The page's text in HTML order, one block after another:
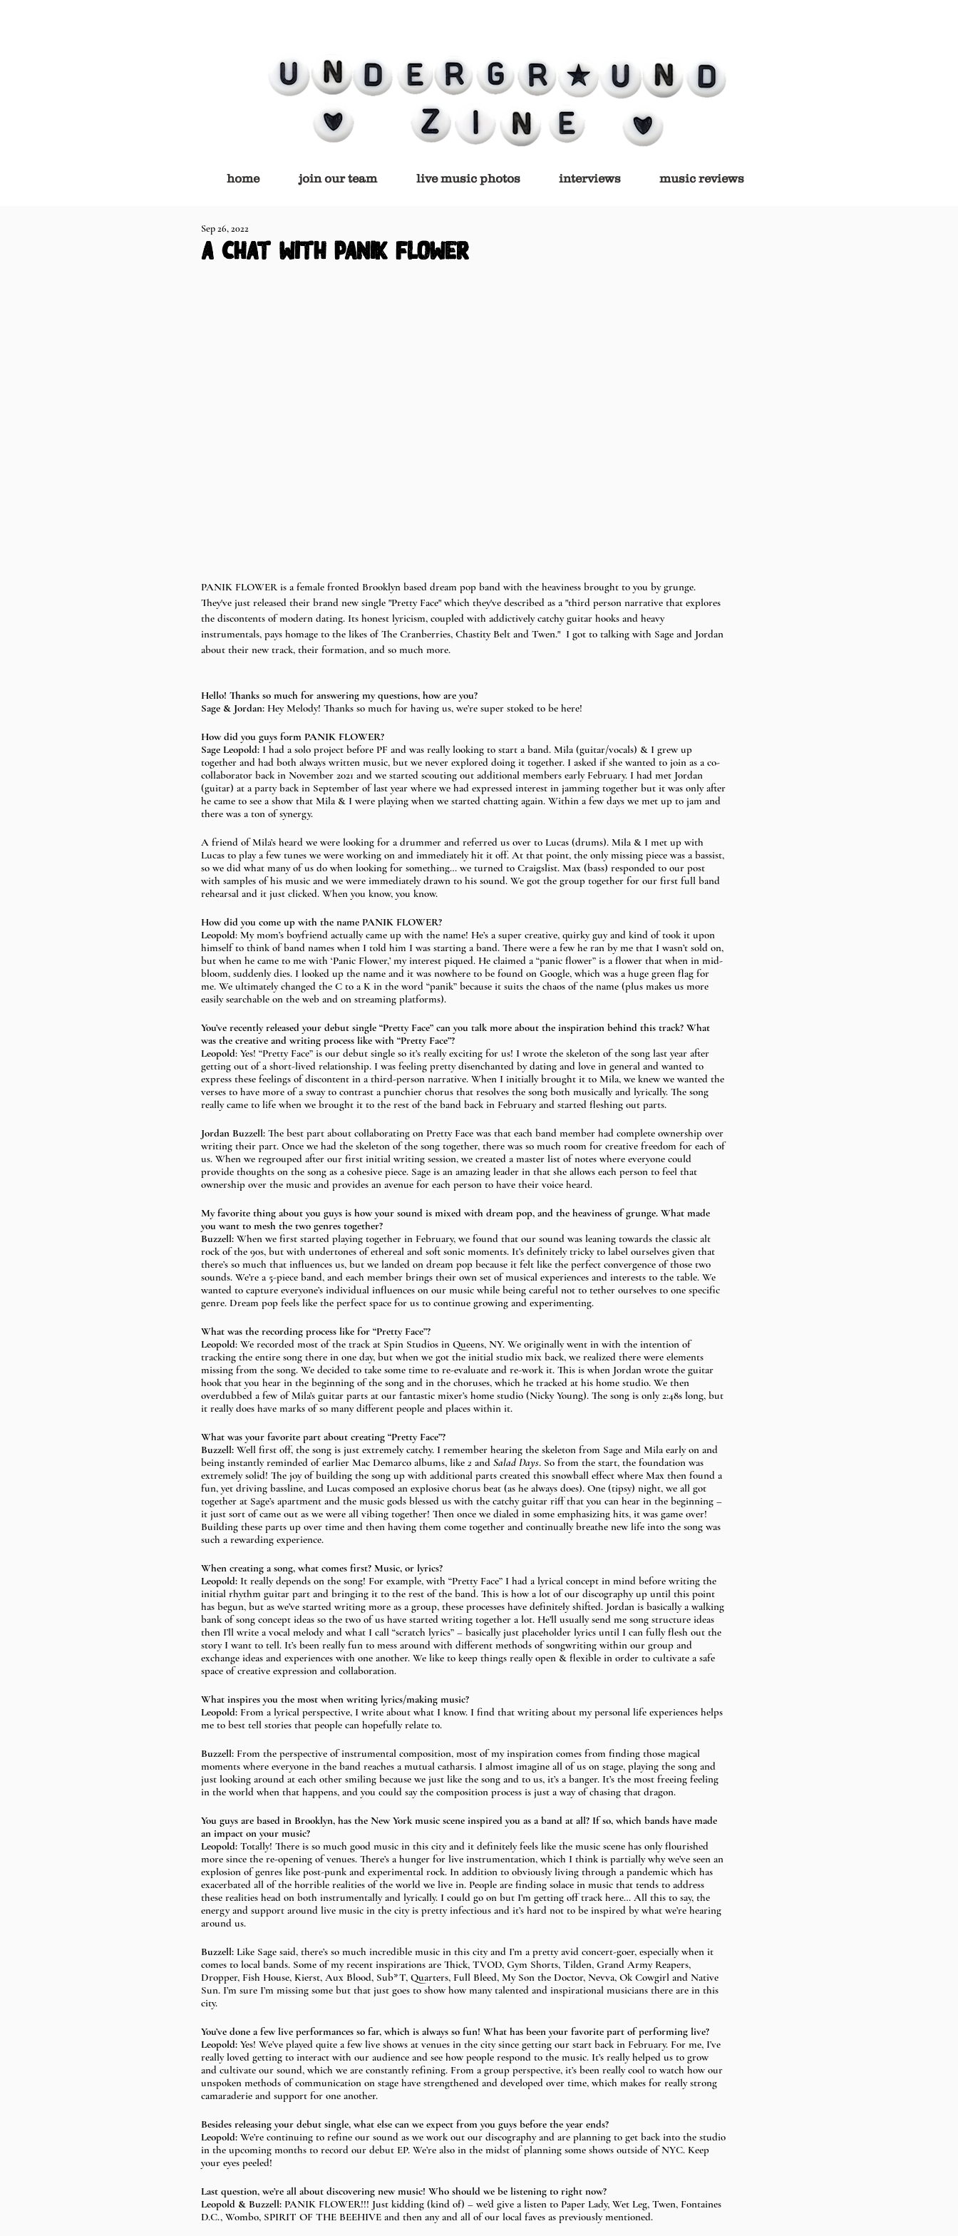
home join our team live music photos interviews music reviews
a chat with PANIK FLOWER
Sep 26, 2022
PANIK FLOWER is a female fronted Brooklyn based dream pop band with the heaviness brought to you by grunge.
They've just released their brand new single "Pretty Face" which they've described as a "third person narrative that explores
the discontents of modern dating. Its honest lyricism, coupled with addictively catchy guitar hooks and heavy
instrumentals, pays homage to the likes of The Cranberries, Chastity Belt and Twen."  I got to talking with Sage and Jordan
about their new track, their formation, and so much more.
Hello! Thanks so much for answering my questions, how are you?
Sage & Jordan: Hey Melody! Thanks so much for having us, we’re super stoked to be here!
How did you guys form PANIK FLOWER?
Sage Leopold: I had a solo project before PF and was really looking to start a band. Mila (guitar/vocals) & I grew up
together and had both always written music, but we never explored doing it together. I asked if she wanted to join as a co-
collaborator back in November 2021 and we started scouting out additional members early February. I had met Jordan
(guitar) at a party back in September of last year where we had expressed interest in jamming together but it was only after
he came to see a show that Mila & I were playing when we started chatting again. Within a few days we met up to jam and
there was a ton of synergy.
A friend of Mila’s heard we were looking for a drummer and referred us over to Lucas (drums). Mila & I met up with
Lucas to play a few tunes we were working on and immediately hit it off. At that point, the only missing piece was a bassist,
so we did what many of us do when looking for something… we turned to Craigslist. Max (bass) responded to our post
with samples of his music and we were immediately drawn to his sound. We got the group together for our first full band
rehearsal and it just clicked. When you know, you know.
How did you come up with the name PANIK FLOWER?
Leopold: My mom’s boyfriend actually came up with the name! He’s a super creative, quirky guy and kind of took it upon
himself to think of band names when I told him I was starting a band. There were a few he ran by me that I wasn’t sold on,
but when he came to me with ‘Panic Flower,’ my interest piqued. He claimed a “panic flower” is a flower that when in mid-
bloom, suddenly dies. I looked up the name and it was nowhere to be found on Google, which was a huge green flag for
me. We ultimately changed the C to a K in the word “panik” because it suits the chaos of the name (plus makes us more
easily searchable on the web and on streaming platforms).
You’ve recently released your debut single “Pretty Face” can you talk more about the inspiration behind this track? What
was the creative and writing process like with “Pretty Face”?
Leopold: Yes! “Pretty Face” is our debut single so it’s really exciting for us! I wrote the skeleton of the song last year after
getting out of a short-lived relationship. I was feeling pretty disenchanted by dating and love in general and wanted to
express these feelings of discontent in a third-person narrative. When I initially brought it to Mila, we knew we wanted the
verses to have more of a sway to contrast a punchier chorus that resolves the song both musically and lyrically. The song
really came to life when we brought it to the rest of the band back in February and started fleshing out parts.
Jordan Buzzell: The best part about collaborating on Pretty Face was that each band member had complete ownership over
writing their part. Once we had the skeleton of the song together, there was so much room for creative freedom for each of
us. When we regrouped after our first initial writing session, we created a master list of notes where everyone could
provide thoughts on the song as a cohesive piece. Sage is an amazing leader in that she allows each person to feel that
ownership over the music and provides an avenue for each person to have their voice heard.
My favorite thing about you guys is how your sound is mixed with dream pop, and the heaviness of grunge. What made
you want to mesh the two genres together?
Buzzell: When we first started playing together in February, we found that our sound was leaning towards the classic alt
rock of the 90s, but with undertones of ethereal and soft sonic moments. It’s definitely tricky to label ourselves given that
there’s so much that influences us, but we landed on dream pop because it felt like the perfect convergence of those two
sounds. We’re a 5-piece band, and each member brings their own set of musical experiences and interests to the table. We
wanted to capture everyone’s individual influences on our music while being careful not to tether ourselves to one specific
genre. Dream pop feels like the perfect space for us to continue growing and experimenting.
What was the recording process like for “Pretty Face”?
Leopold: We recorded most of the track at Spin Studios in Queens, NY. We originally went in with the intention of
tracking the entire song there in one day, but when we got the initial studio mix back, we realized there were elements
missing from the song. We decided to take some time to re-evaluate and re-work it. This is when Jordan wrote the guitar
hook that you hear in the beginning of the song and in the choruses, which he tracked at his home studio. We then
overdubbed a few of Mila’s guitar parts at our fantastic mixer’s home studio (Nicky Young). The song is only 2:48s long, but
it really does have marks of so many different people and places within it.
What was your favorite part about creating “Pretty Face”?
Buzzell: Well first off, the song is just extremely catchy. I remember hearing the skeleton from Sage and Mila early on and
being instantly reminded of earlier Mac Demarco albums, like 2 and Salad Days. So from the start, the foundation was
extremely solid! The joy of building the song up with additional parts created this snowball effect where Max then found a
fun, yet driving bassline, and Lucas composed an explosive chorus beat (as he always does). One (tipsy) night, we all got
together at Sage’s apartment and the music gods blessed us with the catchy guitar riff that you can hear in the beginning –
it just sort of came out as we were all vibing together! Then once we dialed in some emphasizing hits, it was game over!
Building these parts up over time and then having them come together and continually breathe new life into the song was
such a rewarding experience.
When creating a song, what comes first? Music, or lyrics?
Leopold: It really depends on the song! For example, with “Pretty Face” I had a lyrical concept in mind before writing the
initial rhythm guitar part and bringing it to the rest of the band. This is how a lot of our discography up until this point
has begun, but as we’ve started writing more as a group, these processes have definitely shifted. Jordan is basically a walking
bank of song concept ideas so the two of us have started writing together a lot. He’ll usually send me song structure ideas
then I’ll write a vocal melody and what I call “scratch lyrics” – basically just placeholder lyrics until I can fully flesh out the
story I want to tell. It’s been really fun to mess around with different methods of songwriting within our group and
exchange ideas and experiences with one another. We like to keep things really open & flexible in order to cultivate a safe
space of creative expression and collaboration.
What inspires you the most when writing lyrics/making music?
Leopold: From a lyrical perspective, I write about what I know. I find that writing about my personal life experiences helps
me to best tell stories that people can hopefully relate to.
Buzzell: From the perspective of instrumental composition, most of my inspiration comes from finding those magical
moments where everyone in the band reaches a mutual catharsis. I almost imagine all of us on stage, playing the song and
just looking around at each other smiling because we just like the song and to us, it’s a banger. It’s the most freeing feeling
in the world when that happens, and you could say the composition process is just a way of chasing that dragon.
You guys are based in Brooklyn, has the New York music scene inspired you as a band at all? If so, which bands have made
an impact on your music?
Leopold: Totally! There is so much good music in this city and it definitely feels like the music scene has only flourished
more since the re-opening of venues. There’s a hunger for live instrumentation, which I think is partially why we’ve seen an
explosion of genres like post-punk and experimental rock. In addition to obviously living through a pandemic which has
exacerbated all of the horrible realities of the world we live in. People are finding solace in music that tends to address
these realities head on both instrumentally and lyrically. I could go on but I’m getting off track here… All this to say, the
energy and support around live music in the city is pretty infectious and it’s hard not to be inspired by what we’re hearing
around us.
Buzzell: Like Sage said, there’s so much incredible music in this city and I’m a pretty avid concert-goer, especially when it
comes to local bands. Some of my recent inspirations are Thick, TVOD, Gym Shorts, Tilden, Grand Army Reapers,
Dropper, Fish House, Kierst, Aux Blood, Sub*T, Quarters, Full Bleed, My Son the Doctor, Nevva, Ok Cowgirl and Native
Sun. I’m sure I’m missing some but that just goes to show how many talented and inspirational musicians there are in this
city.
You’ve done a few live performances so far, which is always so fun! What has been your favorite part of performing live?
Leopold: Yes! We’ve played quite a few live shows at venues in the city since getting our start back in February. For me, I’ve
really loved getting to interact with our audience and see how people respond to the music. It’s really helped us to grow
and cultivate our sound, which we are constantly refining. From a group perspective, it’s been really cool to watch how our
unspoken methods of communication on stage have strengthened and developed over time, which makes for really strong
camaraderie and support for one another.
Besides releasing your debut single, what else can we expect from you guys before the year ends?
Leopold: We’re continuing to refine our sound as we work out our discography and are planning to get back into the studio
in the upcoming months to record our debut EP. We’re also in the midst of planning some shows outside of NYC. Keep
your eyes peeled!
Last question, we’re all about discovering new music! Who should we be listening to right now?
Leopold & Buzzell: PANIK FLOWER!!! Just kidding (kind of) – we’d give a listen to Paper Lady, Wet Leg, Twen, Fontaines
D.C., Wombo, SPIRIT OF THE BEEHIVE and then any and all of our local faves as previously mentioned.